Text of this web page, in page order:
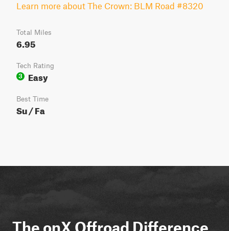
Learn more about The Crown: BLM Road #8320
Total Miles
6.95
Tech Rating
3
Easy
Best Time
Su / Fa
The onX Offroad Difference